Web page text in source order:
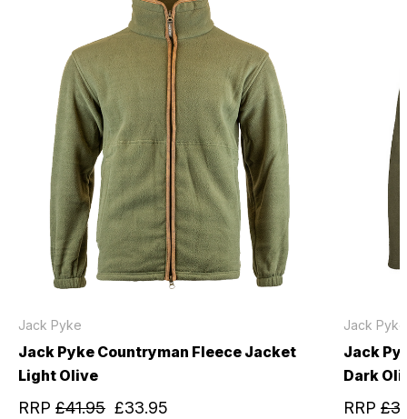
Jack Pyke
Jack Pyke Countryman Fleece Jacket
Light Olive
RRP £41.95 £33.95
Jack Pyke
Jack
Dark
RRP